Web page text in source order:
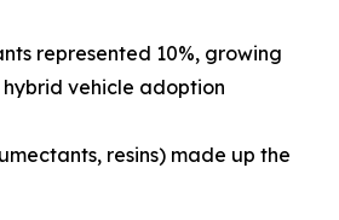
represented 10%, growing
vehicle adoption
resins) made up the